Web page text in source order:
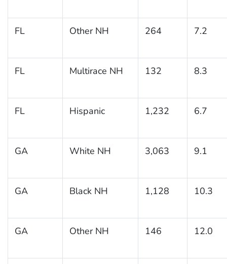
FL Other NH 264 7.2
FL Multirace NH 132 8.3
FL Hispanic 1,232 6.7
GA White NH 3,063 9.1
GA Black NH 1,128 10.3
GA Other NH 146 12.0